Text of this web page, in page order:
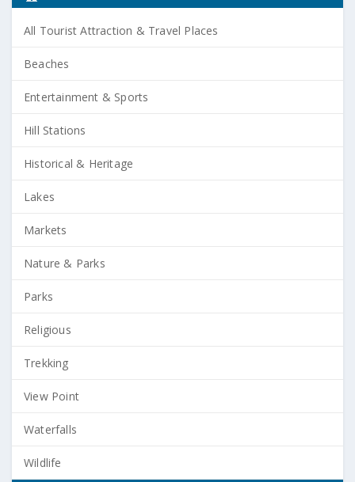
All Tourist Attraction & Travel Places
Beaches
Entertainment & Sports
Hill Stations
Historical & Heritage
Lakes
Markets
Nature & Parks
Parks
Religious
Trekking
View Point
Waterfalls
Wildlife